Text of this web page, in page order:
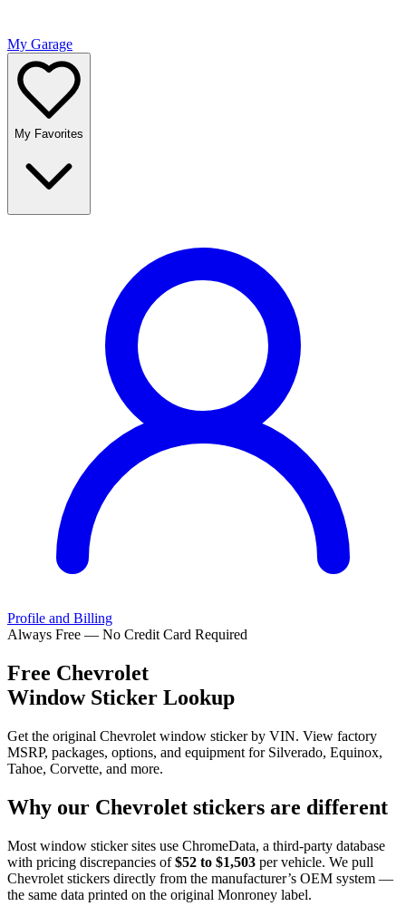
My Garage
My Favorites
Profile and Billing
Always Free — No Credit Card Required
Free Chevrolet
Window Sticker Lookup
Get the original Chevrolet window sticker by VIN. View factory
MSRP, packages, options, and equipment for Silverado, Equinox,
Tahoe, Corvette, and more.
Why our Chevrolet stickers are different
Most window sticker sites use ChromeData, a third-party database
with pricing discrepancies of $52 to $1,503 per vehicle. We pull
Chevrolet stickers directly from the manufacturer’s OEM system —
the same data printed on the original Monroney label.